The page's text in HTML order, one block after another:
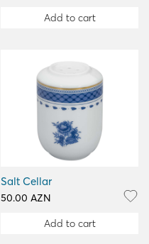
Add to cart
Salt Cellar
50.00 AZN
Add to cart